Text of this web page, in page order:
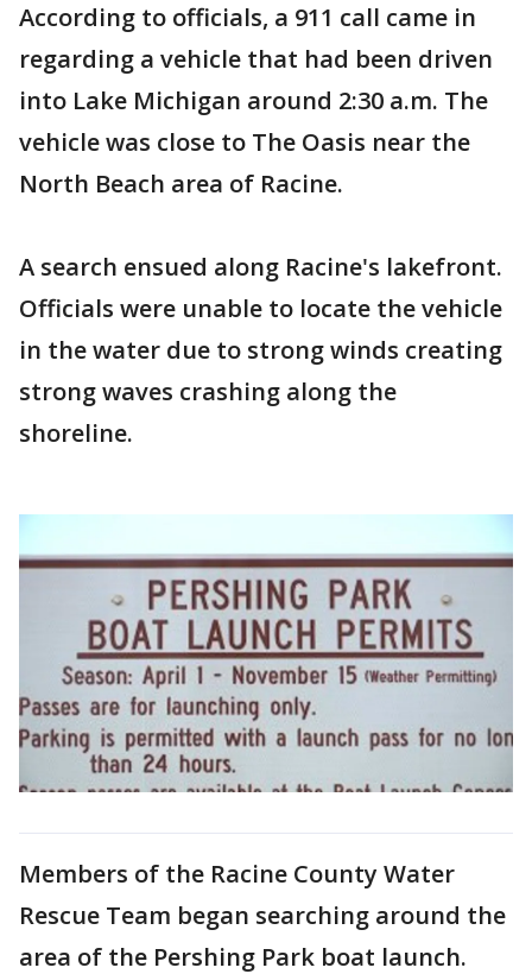
According to officials, a 911 call came in
regarding a vehicle that had been driven
into Lake Michigan around 2:30 a.m. The
vehicle was close to The Oasis near the
North Beach area of Racine.
A search ensued along Racine's lakefront.
Officials were unable to locate the vehicle
in the water due to strong winds creating
strong waves crashing along the
shoreline.
Members of the Racine County Water
Rescue Team began searching around the
area of the Pershing Park boat launch.